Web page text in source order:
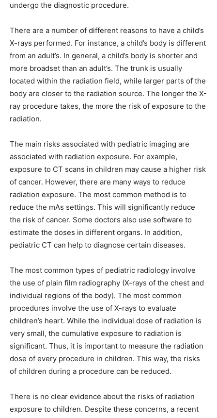
undergo the diagnostic procedure.
There are a number of different reasons to have a child’s
X-rays performed. For instance, a child’s body is different
from an adult’s. In general, a child’s body is shorter and
more broadset than an adult’s. The trunk is usually
located within the radiation field, while larger parts of the
body are closer to the radiation source. The longer the X-
ray procedure takes, the more the risk of exposure to the
radiation.
The main risks associated with pediatric imaging are
associated with radiation exposure. For example,
exposure to CT scans in children may cause a higher risk
of cancer. However, there are many ways to reduce
radiation exposure. The most common method is to
reduce the mAs settings. This will significantly reduce
the risk of cancer. Some doctors also use software to
estimate the doses in different organs. In addition,
pediatric CT can help to diagnose certain diseases.
The most common types of pediatric radiology involve
the use of plain film radiography (X-rays of the chest and
individual regions of the body). The most common
procedures involve the use of X-rays to evaluate
children’s heart. While the individual dose of radiation is
very small, the cumulative exposure to radiation is
significant. Thus, it is important to measure the radiation
dose of every procedure in children. This way, the risks
of children during a procedure can be reduced.
There is no clear evidence about the risks of radiation
exposure to children. Despite these concerns, a recent